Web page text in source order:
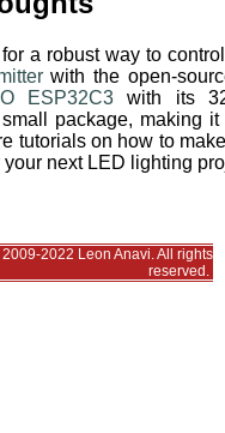
a robust way to
with the open-
ESP32C3with its
package, making
tutorials on how to
your next LED lighting
2022 Leon Anavi. All rights
reserved.